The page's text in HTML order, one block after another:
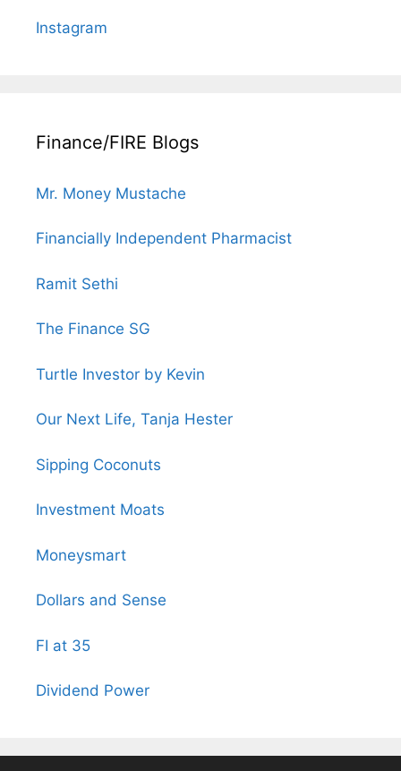
Instagram
Finance/FIRE Blogs
Mr. Money Mustache
Financially Independent Pharmacist
Ramit Sethi
The Finance SG
Turtle Investor by Kevin
Our Next Life, Tanja Hester
Sipping Coconuts
Investment Moats
Moneysmart
Dollars and Sense
FI at 35
Dividend Power